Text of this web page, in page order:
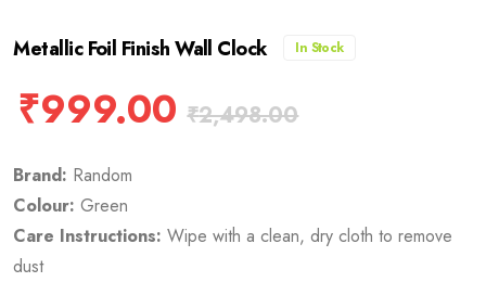
Metallic Foil Finish Wall Clock In Stock
₹999.00 ₹2,498.00
Brand: Random
Colour: Green
Care Instructions: Wipe with a clean, dry cloth to remove
dust